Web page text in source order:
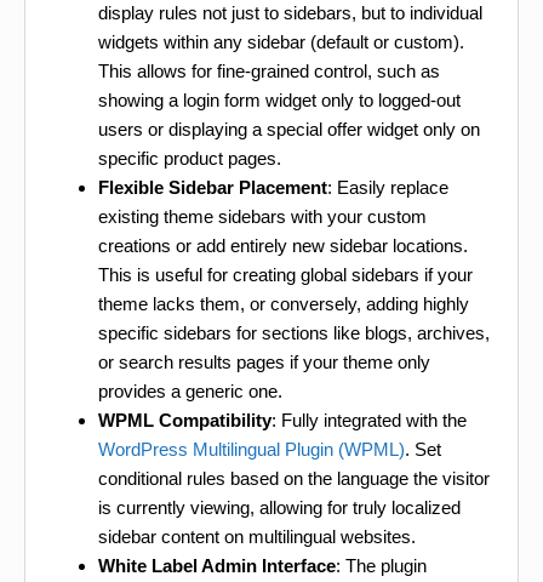
display rules not just to sidebars, but to individual
widgets within any sidebar (default or custom).
This allows for fine-grained control, such as
showing a login form widget only to logged-out
users or displaying a special offer widget only on
specific product pages.
Flexible Sidebar Placement: Easily replace
existing theme sidebars with your custom
creations or add entirely new sidebar locations.
This is useful for creating global sidebars if your
theme lacks them, or conversely, adding highly
specific sidebars for sections like blogs, archives,
or search results pages if your theme only
provides a generic one.
WPML Compatibility: Fully integrated with the
WordPress Multilingual Plugin (WPML). Set
conditional rules based on the language the visitor
is currently viewing, allowing for truly localized
sidebar content on multilingual websites.
White Label Admin Interface: The plugin